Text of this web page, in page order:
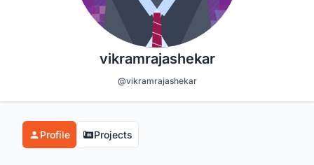
vikramrajashekar
@vikramrajashekar
Profile Projects